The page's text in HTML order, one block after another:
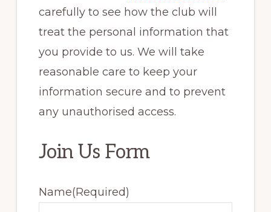
carefully to see how the club will
treat the personal information that
you provide to us. We will take
reasonable care to keep your
information secure and to prevent
any unauthorised access.
Join Us Form
Name(Required)